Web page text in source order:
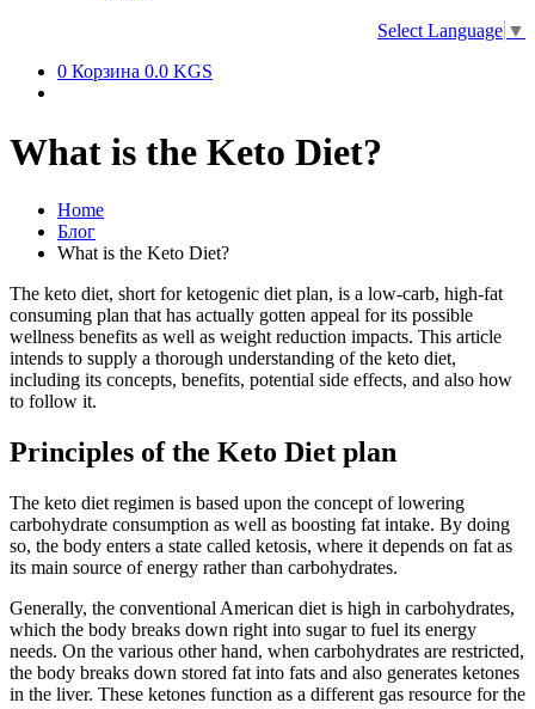
Select Language ▼
0 Корзина 0.0 KGS
What is the Keto Diet?
Home
Блог
What is the Keto Diet?
The keto diet, short for ketogenic diet plan, is a low-carb, high-fat
consuming plan that has actually gotten appeal for its possible
wellness benefits as well as weight reduction impacts. This article
intends to supply a thorough understanding of the keto diet,
including its concepts, benefits, potential side effects, and also how
to follow it.
Principles of the Keto Diet plan
The keto diet regimen is based upon the concept of lowering
carbohydrate consumption as well as boosting fat intake. By doing
so, the body enters a state called ketosis, where it depends on fat as
its main source of energy rather than carbohydrates.
Generally, the conventional American diet is high in carbohydrates,
which the body breaks down right into sugar to fuel its energy
needs. On the various other hand, when carbohydrates are restricted,
the body breaks down stored fat into fats and also generates ketones
in the liver. These ketones function as a different gas resource for the